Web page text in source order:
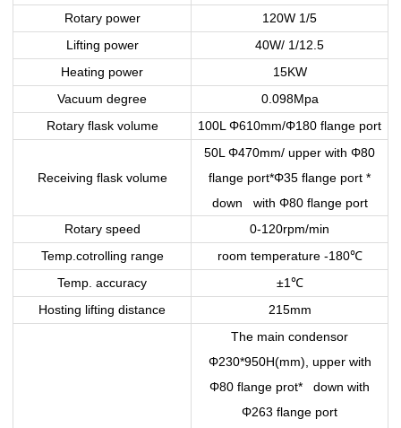
Rotary power
120W 1/5
Lifting power
40W/ 1/12.5
Heating power
15KW
Vacuum degree
0.098Mpa
Rotary flask volume
100L Φ610mm/Φ180 flange port
Receiving flask volume
50L Φ470mm/ upper with Φ80
flange port*Φ35 flange port *
down with Φ80 flange port
Rotary speed
0-120rpm/min
Temp.cotrolling range
room temperature -180℃
Temp. accuracy
±1℃
Hosting lifting distance
215mm
The main condensor
Φ230*950H(mm), upper with
Φ80 flange prot* down with
Φ263 flange port